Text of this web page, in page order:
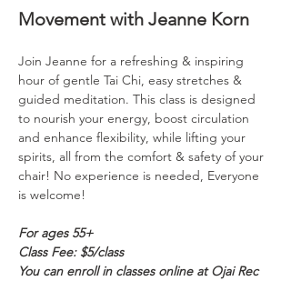
Movement with Jeanne Korn
Join Jeanne for a refreshing & inspiring
hour of gentle Tai Chi, easy stretches &
guided meditation. This class is designed
to nourish your energy, boost circulation
and enhance flexibility, while lifting your
spirits, all from the comfort & safety of your
chair! No experience is needed, Everyone
is welcome!
For ages 55+
Class Fee: $5/class
You can enroll in classes online at Ojai Rec